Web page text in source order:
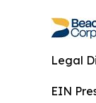
Legal
EIN